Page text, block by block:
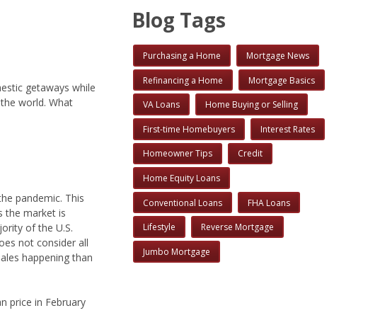
getaways while
world. What
pandemic. This
the market is
of the U.S.
not consider all
happening than
price in February
Blog Tags
Purchasing a Home Mortgage News
Refinancing a Home Mortgage Basics
VA Loans Home Buying or Selling
First-time Homebuyers Interest Rates
Homeowner Tips Credit
Home Equity Loans
Conventional Loans FHA Loans
Lifestyle Reverse Mortgage
Jumbo Mortgage